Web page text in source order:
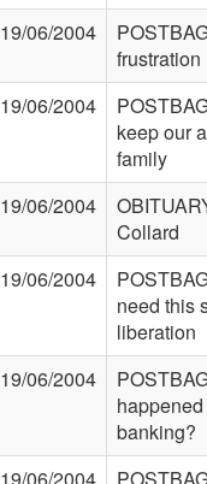
19/06/2004
frustration
19/06/2004
keep our
family
19/06/2004
Collard
19/06/2004
need this
liberation
19/06/2004
banking?